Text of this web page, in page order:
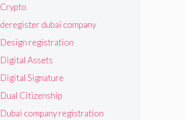
Crypto
deregister dubai company
Design registration
Digital Assets
Digital Signature
Dual Citizenship
Dubai company registration